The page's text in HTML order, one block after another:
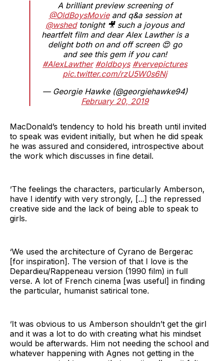
A brilliant preview screening of
@OldBoysMovieand q&a session at
@wshedtonight 🎥 such a joyous and
heartfelt film and dear Alex Lawther is a
delight both on and off screen 😍 go
and see this gem if you can!
#AlexLawther #oldboys #vervepictures
pic.twitter.com/rzU5W0s6Nj
— Georgie Hawke (@georgiehawke94)
February 20, 2019
MacDonald’s tendency to hold his breath until invited
to speak was evident initially, but when he did speak
he was assured and considered, introspective about
the work which discusses in fine detail.
‘The feelings the characters, particularly Amberson,
have I identify with very strongly, [...] the repressed
creative side and the lack of being able to speak to
girls.
‘We used the architecture of Cyrano de Bergerac
[for inspiration]. The version of that I love is the
Depardieu/Rappeneau version (1990 film) in full
verse. A lot of French cinema [was useful] in finding
the particular, humanist satirical tone.
‘It was obvious to us Amberson shouldn’t get the girl
and it was a lot to do with creating what his mindset
would be afterwards. Him not needing the school and
whatever happening with Agnes not getting in the